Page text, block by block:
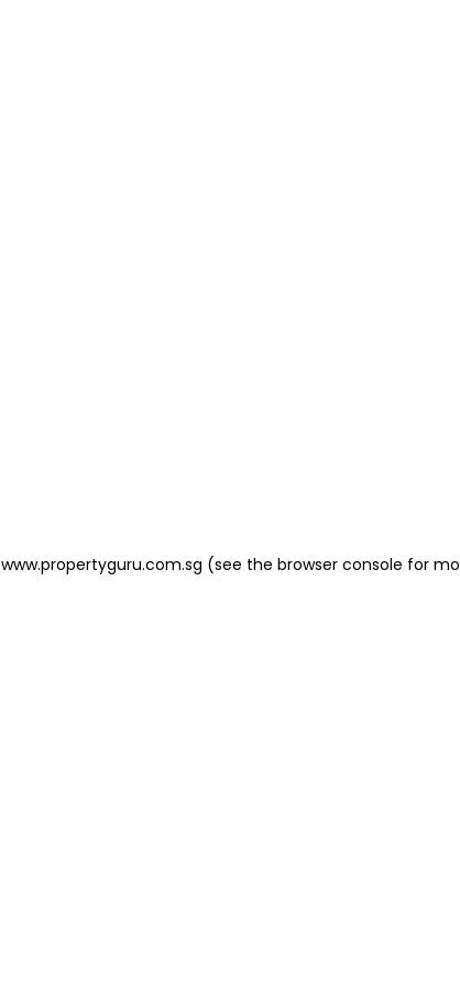
www.propertyguru.com.sg (see the browser console for